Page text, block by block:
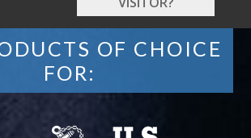
OF CHOICE
FOR: